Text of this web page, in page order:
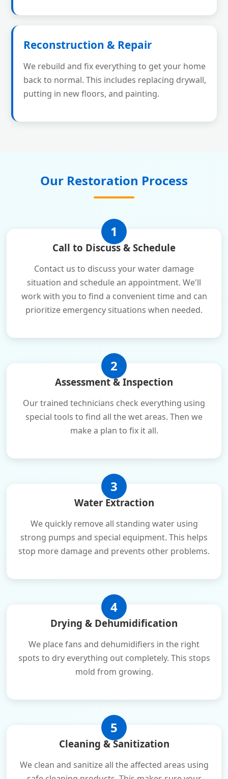
Reconstruction & Repair
We rebuild and fix everything to get your home
back to normal. This includes replacing drywall,
putting in new floors, and painting.
Our Restoration Process
1
Call to Discuss & Schedule
Contact us to discuss your water damage
situation and schedule an appointment. We'll
work with you to find a convenient time and can
prioritize emergency situations when needed.
2
Assessment & Inspection
Our trained technicians check everything using
special tools to find all the wet areas. Then we
make a plan to fix it all.
3
Water Extraction
We quickly remove all standing water using
strong pumps and special equipment. This helps
stop more damage and prevents other problems.
4
Drying & Dehumidification
We place fans and dehumidifiers in the right
spots to dry everything out completely. This stops
mold from growing.
5
Cleaning & Sanitization
We clean and sanitize all the affected areas using